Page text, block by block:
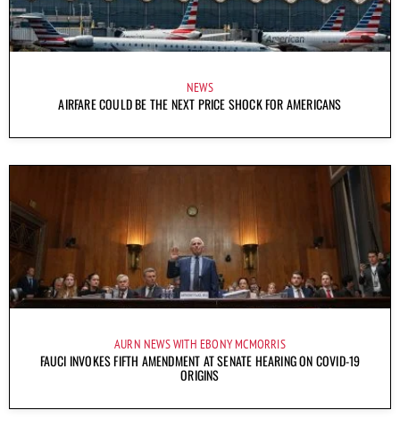
NEWS
AIRFARE COULD BE THE NEXT PRICE SHOCK FOR AMERICANS
AURN NEWS WITH EBONY MCMORRIS
FAUCI INVOKES FIFTH AMENDMENT AT SENATE HEARING ON COVID-19
ORIGINS